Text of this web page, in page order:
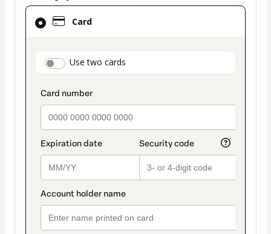
Card
payment_data.section_title_v2
Use two cards
Card
selected
method